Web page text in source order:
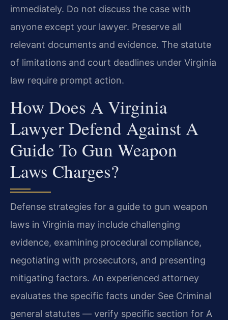
immediately. Do not discuss the case with
anyone except your lawyer. Preserve all
relevant documents and evidence. The statute
of limitations and court deadlines under Virginia
law require prompt action.
How Does A Virginia
Lawyer Defend Against A
Guide To Gun Weapon
Laws Charges?
Defense strategies for a guide to gun weapon
laws in Virginia may include challenging
evidence, examining procedural compliance,
negotiating with prosecutors, and presenting
mitigating factors. An experienced attorney
evaluates the specific facts under See Criminal
general statutes — verify specific section for A